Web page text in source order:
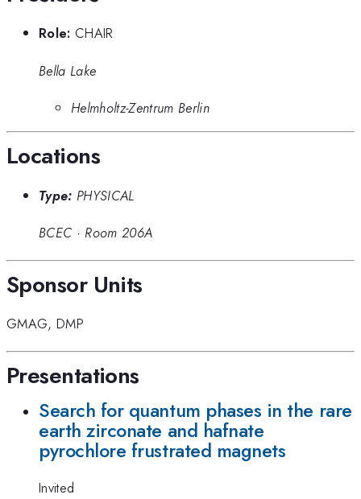
Role: CHAIR
Bella Lake
Helmholtz-Zentrum Berlin
Locations
Type: PHYSICAL
BCEC · Room 206A
Sponsor Units
GMAG, DMP
Presentations
Search for quantum phases in the rare
earth zirconate and hafnate
pyrochlore frustrated magnets
Invited